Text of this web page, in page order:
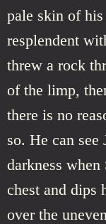
pale skin of
resplendent
threw a rock
of the limp,
there is no
so. He can see
darkness
chest and dips
over the